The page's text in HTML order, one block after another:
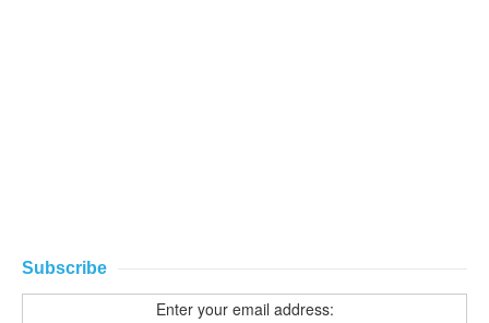
Subscribe
Enter your email address: